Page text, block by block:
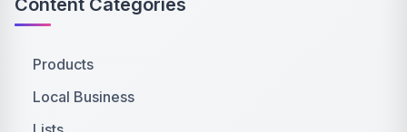
Products
Local Business